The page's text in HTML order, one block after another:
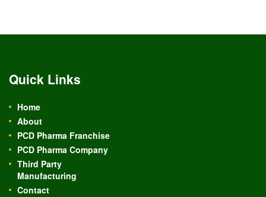
Quick Links
Home
About
PCD Pharma Franchise
PCD Pharma Company
Third Party
Manufacturing
Contact